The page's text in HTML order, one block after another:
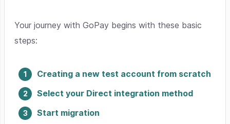
Your journey with GoPay begins with these basic
steps:
Creating a new test account from scratch
Select your Direct integration method
Start migration